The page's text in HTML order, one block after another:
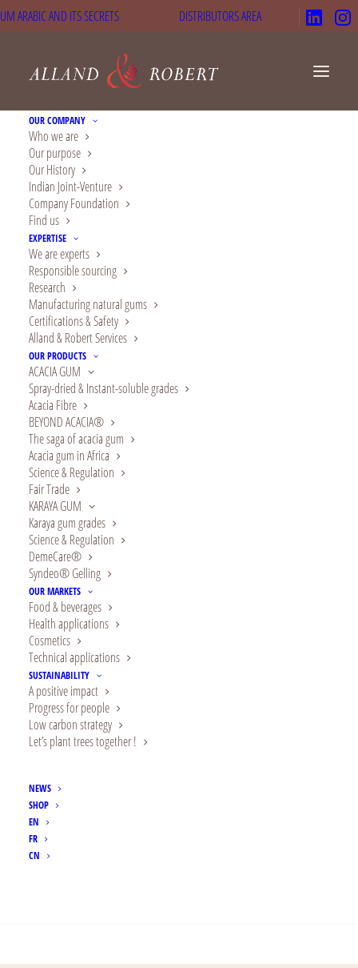
ARABIC AND ITS SECRETS DISTRIBUTORS AREA
OUR COMPANY
Who we are
Our purpose
Our History
Indian Joint-Venture
Company Foundation
Find us
EXPERTISE
We are experts
Responsible sourcing
Research
Manufacturing natural gums
Certifications & Safety
Alland & Robert Services
OUR PRODUCTS
ACACIA GUM
Spray-dried & Instant-soluble grades
Acacia Fibre
BEYOND ACACIA®
The saga of acacia gum
Acacia gum in Africa
Science & Regulation
Fair Trade
KARAYA GUM
Karaya gum grades
Science & Regulation
DemeCare®
Syndeo® Gelling
OUR MARKETS
Food & beverages
Health applications
Cosmetics
Technical applications
SUSTAINABILITY
A positive impact
Progress for people
Low carbon strategy
Let’s plant trees together !
NEWS
SHOP
EN
FR
CN
Alland & Robert
obtains gold rating
from EcoVadis for its
CSR performance
In
Alland & Robert ranks
among the top 5% of
companies evaluated
by EcoVadis, an
renowned global ESG-
rating agency.
Alland & Robert is extremely proud to report it
has been awarded the EcoVadis gold medal for
its CSR performance.